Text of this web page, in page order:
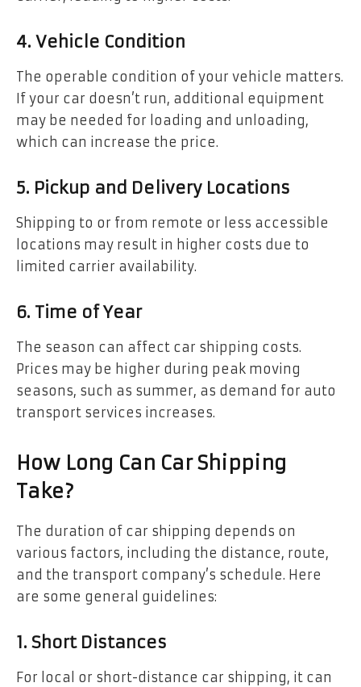
4. Vehicle Condition
The operable condition of your vehicle matters.
If your car doesn’t run, additional equipment
may be needed for loading and unloading,
which can increase the price.
5. Pickup and Delivery Locations
Shipping to or from remote or less accessible
locations may result in higher costs due to
limited carrier availability.
6. Time of Year
The season can affect car shipping costs.
Prices may be higher during peak moving
seasons, such as summer, as demand for auto
transport services increases.
How Long Can Car Shipping
Take?
The duration of car shipping depends on
various factors, including the distance, route,
and the transport company’s schedule. Here
are some general guidelines:
1. Short Distances
For local or short-distance car shipping, it can